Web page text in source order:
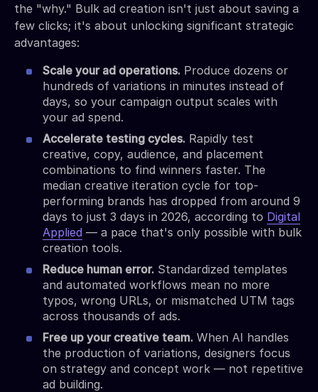
the "why." Bulk ad creation isn't just about saving a
few clicks; it's about unlocking significant strategic
advantages:
Scale your ad operations. Produce dozens or
hundreds of variations in minutes instead of
days, so your campaign output scales with
your ad spend.
Accelerate testing cycles. Rapidly test
creative, copy, audience, and placement
combinations to find winners faster. The
median creative iteration cycle for top-
performing brands has dropped from around 9
days to just 3 days in 2026, according to Digital
Applied — a pace that's only possible with bulk
creation tools.
Reduce human error. Standardized templates
and automated workflows mean no more
typos, wrong URLs, or mismatched UTM tags
across thousands of ads.
Free up your creative team. When AI handles
the production of variations, designers focus
on strategy and concept work — not repetitive
ad building.